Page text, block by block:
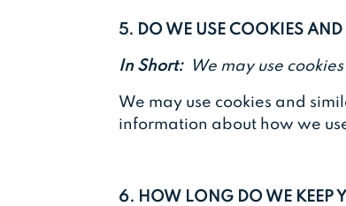
5. DO WE USE COOKIES
In Short: We may use
We may use cookies and
information about how we
6. HOW LONG DO WE KEEP